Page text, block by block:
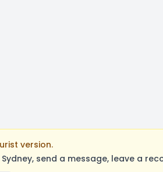
version.
send a message, leave a